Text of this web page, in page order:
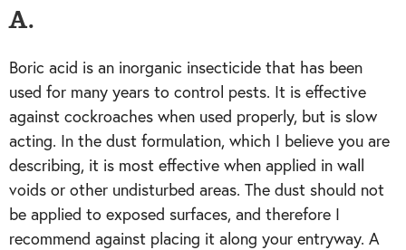
A.
Boric acid is an inorganic insecticide that has been
used for many years to control pests. It is effective
against cockroaches when used properly, but is slow
acting. In the dust formulation, which I believe you are
describing, it is most effective when applied in wall
voids or other undisturbed areas. The dust should not
be applied to exposed surfaces, and therefore I
recommend against placing it along your entryway. A